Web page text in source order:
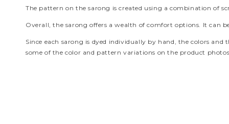
The pattern on the sarong is created using a combination of
Overall, the sarong offers a wealth of comfort options. It can
Since each sarong is dyed individually by hand, the colors
some of the color and pattern variations on the product